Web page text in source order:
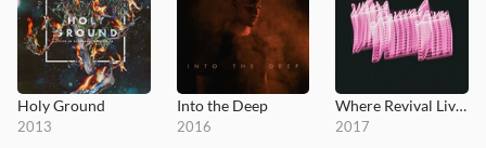
Holy Ground
2013
Into the Deep
2016
Where Revival Lives
2017